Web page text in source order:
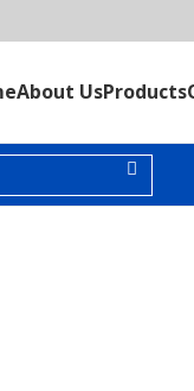
About UsProducts